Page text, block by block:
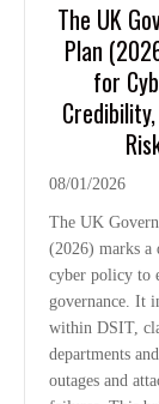
The UK
Plan
for
08/01/2026
The UK
(2026) marks a
cyber policy to
governance. It
within DSIT,
departments
outages and